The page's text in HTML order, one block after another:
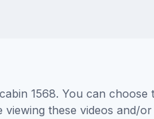
1568. You can choose
these videos and/